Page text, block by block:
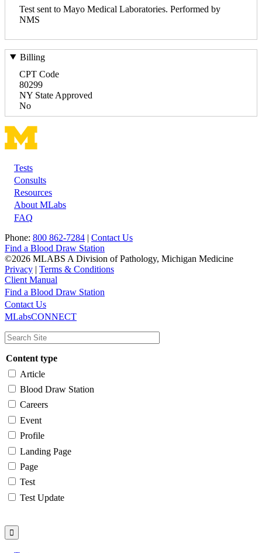
Test sent to Mayo Medical Laboratories. Performed by
NMS
Billing
CPT Code
80299
NY State Approved
No
Footer
Tests
Consults
Resources
About MLabs
FAQ
Phone: 800 862-7284 | Contact Us
Find a Blood Draw Station
©2026 MLABS A Division of Pathology, Michigan Medicine
Privacy | Terms & Conditions
Client Manual
Main
navigation
Utility
Find a Blood Draw Station
Contact Us
MLabsCONNECT
Content type
Article
Blood Draw Station
Careers
Event
Profile
Landing Page
Page
Test
Test Update